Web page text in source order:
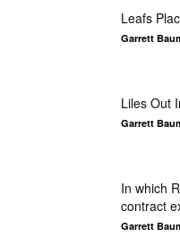
Leafs
Garrett
Liles Out
Garrett
In which
contract
Garrett